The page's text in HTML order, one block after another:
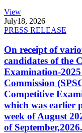
View
July18, 2026
PRESS RELEASE
On receipt of
candidates of the
Examination-
Commission
Competitive
which was earlier
week of August
of September,2026.